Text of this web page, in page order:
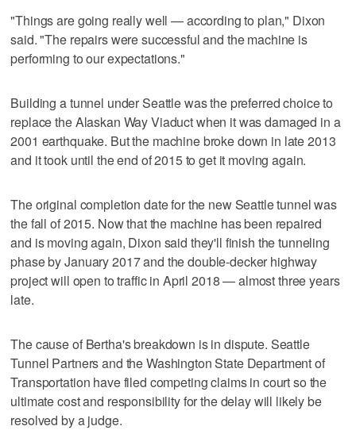
"Things are going really well — according to plan," Dixon
said. "The repairs were successful and the machine is
performing to our expectations."
Building a tunnel under Seattle was the preferred choice to
replace the Alaskan Way Viaduct when it was damaged in a
2001 earthquake. But the machine broke down in late 2013
and it took until the end of 2015 to get it moving again.
The original completion date for the new Seattle tunnel was
the fall of 2015. Now that the machine has been repaired
and is moving again, Dixon said they'll finish the tunneling
phase by January 2017 and the double-decker highway
project will open to traffic in April 2018 — almost three years
late.
The cause of Bertha's breakdown is in dispute. Seattle
Tunnel Partners and the Washington State Department of
Transportation have filed competing claims in court so the
ultimate cost and responsibility for the delay will likely be
resolved by a judge.